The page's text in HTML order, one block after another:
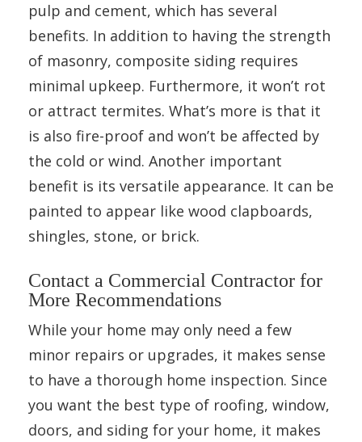
pulp and cement, which has several
benefits. In addition to having the strength
of masonry, composite siding requires
minimal upkeep. Furthermore, it won’t rot
or attract termites. What’s more is that it
is also fire-proof and won’t be affected by
the cold or wind. Another important
benefit is its versatile appearance. It can be
painted to appear like wood clapboards,
shingles, stone, or brick.
Contact a Commercial Contractor for
More Recommendations
While your home may only need a few
minor repairs or upgrades, it makes sense
to have a thorough home inspection. Since
you want the best type of roofing, window,
doors, and siding for your home, it makes